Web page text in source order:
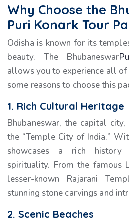
Why Choose the
Puri Konark Tour
Odisha is known for its
beauty. The Bhubaneswar
allows you to experience all of
some reasons to choose this
1. Rich Cultural Heritage
Bhubaneswar, the capital
the “Temple City of India.”
showcases a rich history
spirituality. From the famous
lesser-known Rajarani
stunning stone carvings and
2. Scenic Beaches